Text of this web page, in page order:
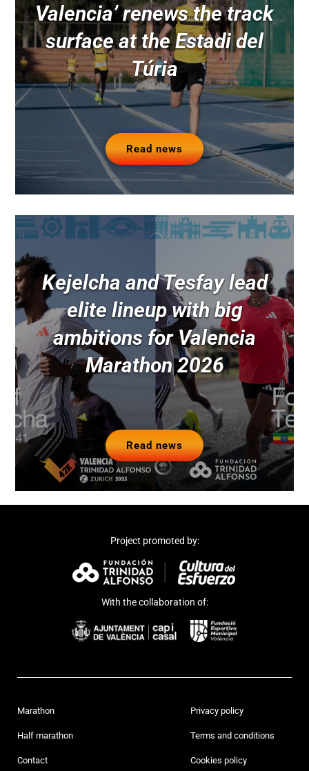
Valencia’ renews the track
surface at the Estadi del
Túria
Read news
Kejelcha and Tesfay lead
elite lineup with big
ambitions for Valencia
Marathon 2026
Read news
Project promoted by:
With the collaboration of:
Marathon
Half marathon
Contact
Privacy policy
Terms and conditions
Cookies policy